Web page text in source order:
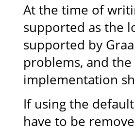
At the time of
supported as the
supported by
problems, and
implementation
If using the
have to be